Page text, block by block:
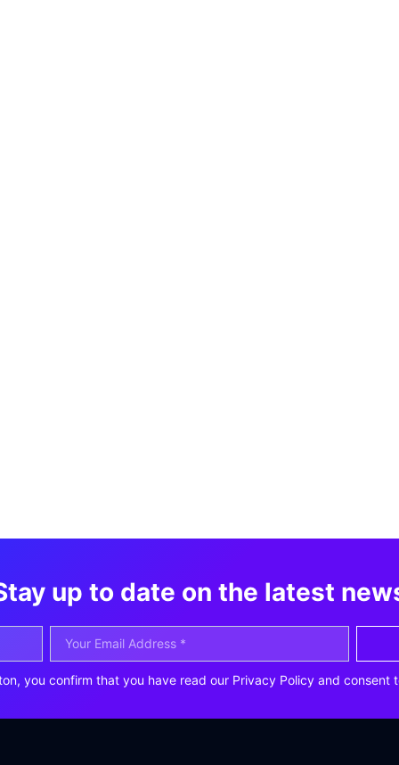
up to date on the latest
you confirm that you have read our Privacy Policy and consent